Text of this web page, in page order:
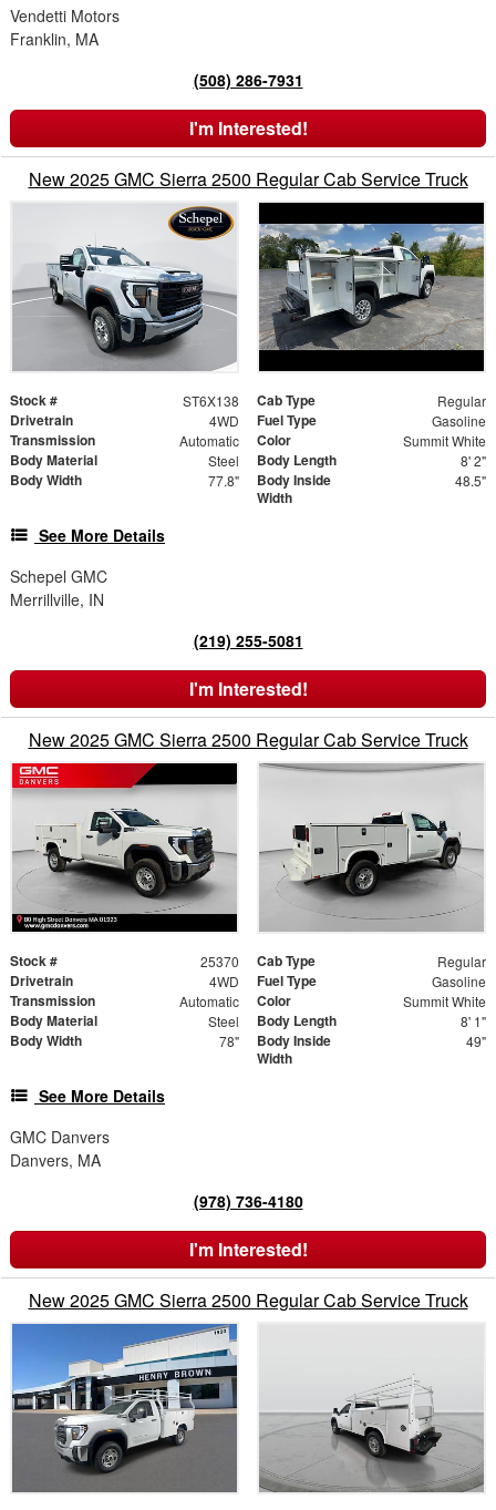
Vendetti Motors
Franklin, MA
(508) 286-7931
I'm Interested!
New 2025 GMC Sierra 2500 Regular Cab Service Truck
Stock # ST6X138 Cab Type Regular
Drivetrain 4WD Fuel Type Gasoline
Transmission Automatic Color Summit White
Body Material Steel Body Length 8' 2"
Body Width 77.8"
Body Inside
Width
48.5"
See More Details
Schepel GMC
Merrillville, IN
(219) 255-5081
I'm Interested!
New 2025 GMC Sierra 2500 Regular Cab Service Truck
Stock # 25370 Cab Type Regular
Drivetrain 4WD Fuel Type Gasoline
Transmission Automatic Color Summit White
Body Material Steel Body Length 8' 1"
Body Width 78"
Body Inside
Width
49"
See More Details
GMC Danvers
Danvers, MA
(978) 736-4180
I'm Interested!
New 2025 GMC Sierra 2500 Regular Cab Service Truck